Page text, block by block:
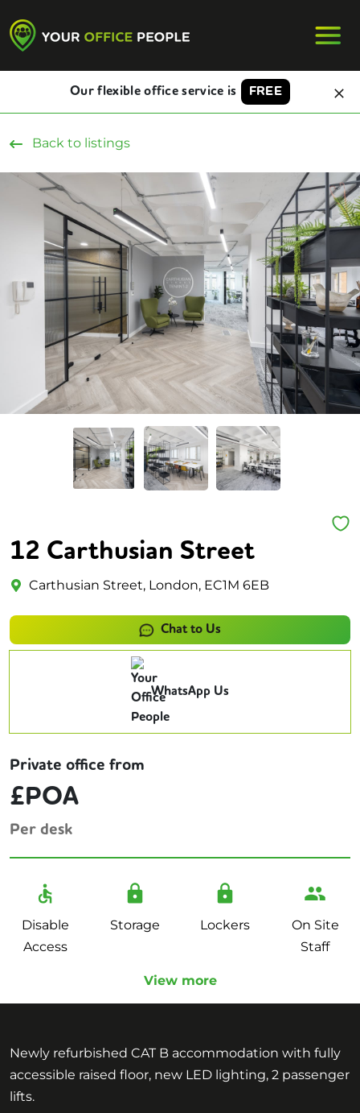
Our flexible office service is FREE
Back to listings
12 Carthusian Street
Carthusian Street, London, EC1M 6EB
Chat to Us
WhatsApp Us
Private office from
£POA
Per desk
Disable
Access
Storage Lockers
On Site
Staff
View more
Newly refurbished CAT B accommodation with fully
accessible raised floor, new LED lighting, 2 passenger
lifts.